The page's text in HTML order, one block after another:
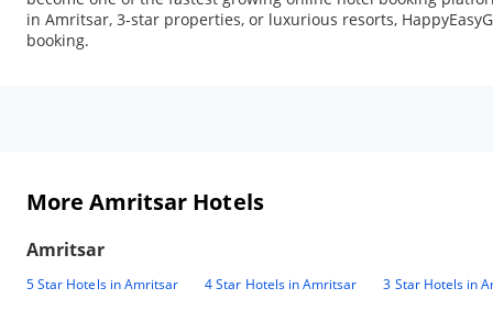
in Amritsar, 3-star properties, or luxurious resorts,
booking.
More Amritsar Hotels
Amritsar
5 Star Hotels in Amritsar 4 Star Hotels in Amritsar 3 Star Hotels in